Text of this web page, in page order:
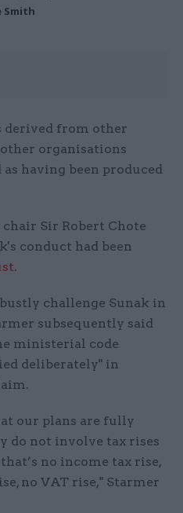
Smith
derived from other
organisations
having been produced
Sir Robert Chote
conduct had been
.
challenge Sunak in
subsequently said
ministerial code
deliberately" in
our plans are fully
do not involve tax rises
no income tax rise,
no VAT rise," Starmer